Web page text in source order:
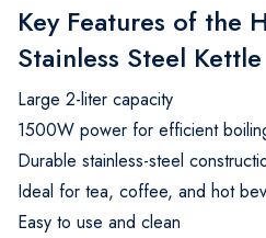
Key Features of the
Stainless Steel Kettle
Large 2-liter capacity
1500W power for efficient
Durable stainless-steel
Ideal for tea, coffee, and hot
Easy to use and clean